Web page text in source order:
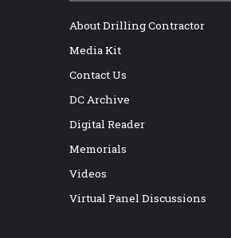
About Drilling Contractor
Media Kit
Contact Us
DC Archive
Digital Reader
Memorials
Videos
Virtual Panel Discussions